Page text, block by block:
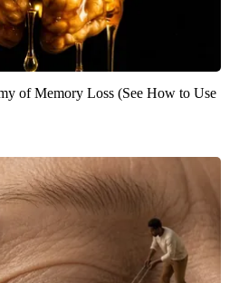
of Memory Loss (See How to Use